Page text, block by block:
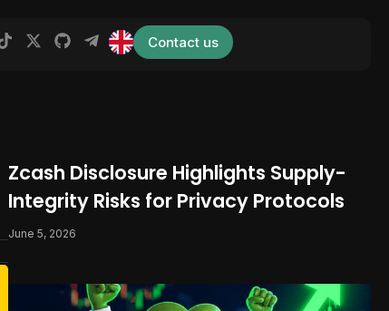
Contact us
Zcash Disclosure Highlights Supply-
Integrity Risks for Privacy Protocols
June 5, 2026